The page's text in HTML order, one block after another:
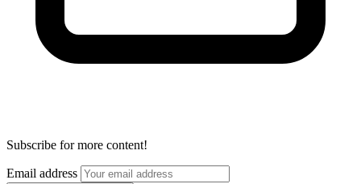
Subscribe for more content!
Email address